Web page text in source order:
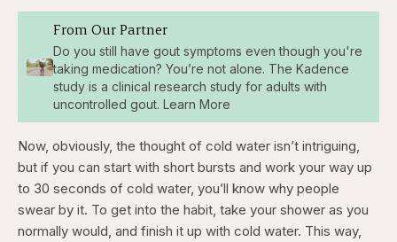
From Our Partner
Do you still have gout symptoms even though you're
taking medication? You’re not alone. The Kadence
study is a clinical research study for adults with
uncontrolled gout. Learn More
Now, obviously, the thought of cold water isn’t intriguing,
but if you can start with short bursts and work your way up
to 30 seconds of cold water, you’ll know why people
swear by it. To get into the habit, take your shower as you
normally would, and finish it up with cold water. This way,